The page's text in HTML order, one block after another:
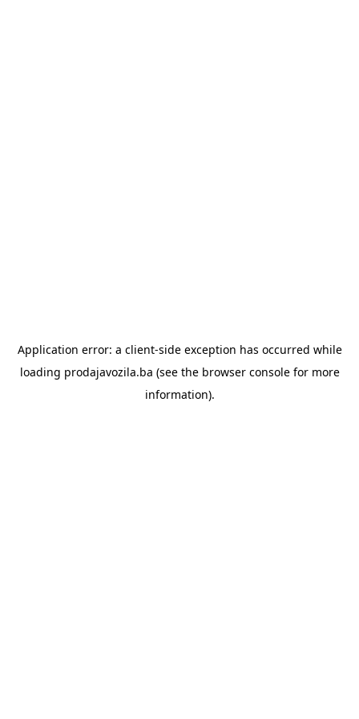
Application error: a client-side exception has occurred while
loading prodajavozila.ba (see the browser consolefor more
information).